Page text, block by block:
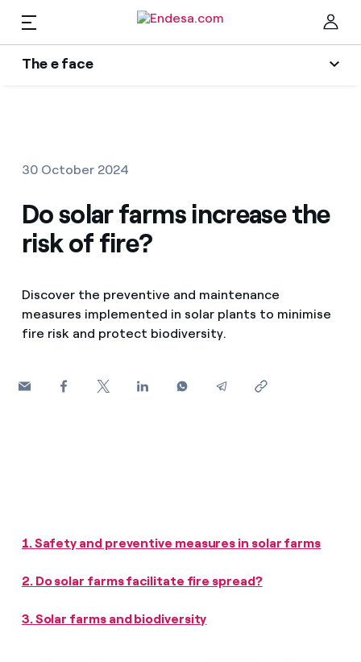
The e face
Endesa blog
Music Lover
The era of electrification
The legacy we will be
Homes
Compare our business rates and save
For every kWh you save, we deduct another kWh
Services
Mobility
EN
30 October 2024
Do solar farms increase the
risk of fire?
Discover the preventive and maintenance
measures implemented in solar plants to minimise
fire risk and protect biodiversity.
1. Safety and preventive measures in solar farms
2. Do solar farms facilitate fire spread?
3. Solar farms and biodiversity